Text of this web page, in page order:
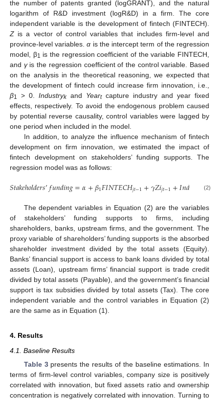
the number of patents granted (logGRANT), and the natural
logarithm of R&D investment (logR&D) in a firm. The core
independent variable is the development of fintech (FINTECH).
Z is a vector of control variables that includes firm-level and
province-level variables.α is the intercept term of the regression
model, β1 is the regression coefficient of the variable FINTECH,
and γis the regression coefficient of the control variable. Based
on the analysis in the theoretical reasoning, we expected that
the development of fintech could increase firm innovation, i.e.,
β1 > 0. Industrykand Yeartcapture industry and year fixed
effects, respectively. To avoid the endogenous problem caused
by potential reverse causality, control variables were lagged by
one period when included in the model.
In addition, to analyze the influence mechanism of fintech
development on firm innovation, we estimated the impact of
fintech development on stakeholders’ funding supports. The
regression model was as follows:
𝑆𝑡𝑎𝑘𝑒ℎ𝑜𝑙𝑑𝑒𝑟𝑠’𝑓𝑢𝑛𝑑𝑖𝑛𝑔=𝛼+𝛽1𝐹𝐼𝑁𝑇𝐸𝐶𝐻𝑗𝑡−1+𝛾𝑍𝑖𝑗𝑡−1+𝐼𝑛𝑑 𝑘+
(2)
The dependent variables in Equation (2) are the variables
of stakeholders’ funding supports to firms, including
shareholders, banks, upstream firms, and the government. The
proxy variable of shareholders’ funding supports is the absorbed
shareholder investment divided by the total assets (Equity).
Banks’ financial support is access to bank loans divided by total
assets (Loan), upstream firms’ financial support is trade credit
divided by total assets (Payable), and the government’s financial
support is tax subsidies divided by total assets (Tax). The core
independent variable and the control variables in Equation (2)
are the same as in Equation (1).
4. Results
4.1. Baseline Results
Table 3presents the results of the baseline estimations. In
terms of firm-level control variables, company size is positively
correlated with innovation, but fixed assets ratio and ownership
concentration is negatively correlated with innovation. Turning to